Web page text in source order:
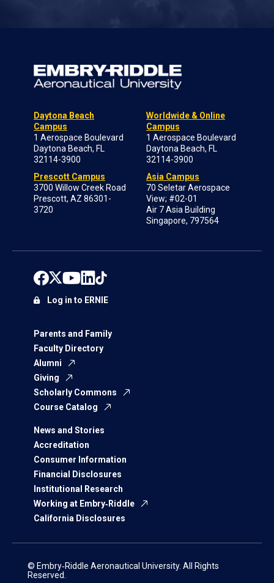
Daytona Beach
Campus
1 Aerospace Boulevard
Daytona Beach, FL
32114-3900
Prescott Campus
3700 Willow Creek Road
Prescott, AZ 86301-
3720
Worldwide & Online
Campus
1 Aerospace Boulevard
Daytona Beach, FL
32114-3900
Asia Campus
70 Seletar Aerospace
View; #02-01
Air 7 Asia Building
Singapore, 797564
Parents and Family
Faculty Directory
Alumni
Giving
Scholarly Commons
Course Catalog
News and Stories
Accreditation
Consumer Information
Financial Disclosures
Institutional Research
Working at Embry‑Riddle
California Disclosures
Log in to ERNIE
© Embry‑Riddle Aeronautical University. All Rights
Reserved.